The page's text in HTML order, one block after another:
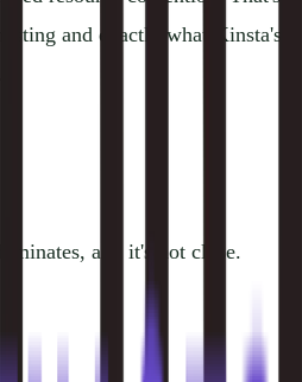
and exactly what Kinsta's
and it's not close.